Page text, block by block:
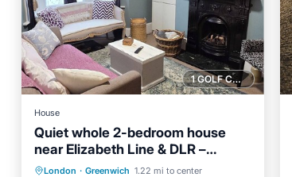
1 GOLF COURSE NEARBY
House
Quiet whole 2-bedroom house
near Elizabeth Line & DLR –
garden & parking, London
London · Greenwich 1.22 mi to center
Parking
Balcony/Terrace